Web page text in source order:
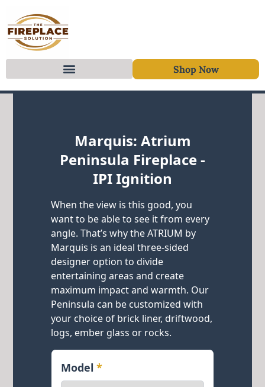
Shop Now
Marquis: Atrium
Peninsula Fireplace -
IPI Ignition
When the view is this good, you
want to be able to see it from every
angle. That’s why the ATRIUM by
Marquis is an ideal three-sided
designer option to divide
entertaining areas and create
maximum impact and warmth. Our
Peninsula can be customized with
your choice of brick liner, driftwood,
logs, ember glass or rocks.
Model*